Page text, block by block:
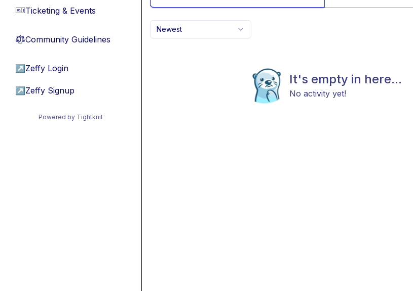
🎫Ticketing & Events
⚖︎Community Guidelines
↗ Zeffy Login
↗ Zeffy Signup
Powered by Tightknit
Newest
It's empty in here...
No activity yet!